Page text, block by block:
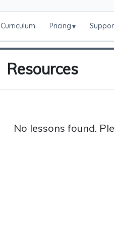
Curriculum Pricing▾
Resources
No lessons found.